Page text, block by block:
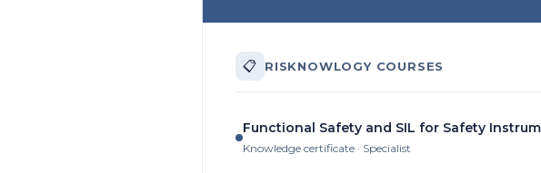
📋 RISKNOWLOGY COURSES
Functional Safety and SIL for Safety
Knowledge certificate · Specialist